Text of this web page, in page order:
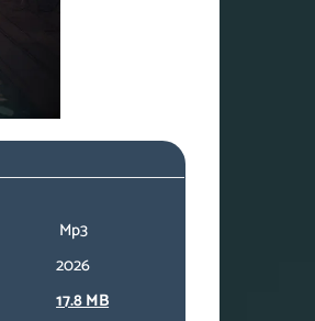
Mp3
2026
17.8 MB